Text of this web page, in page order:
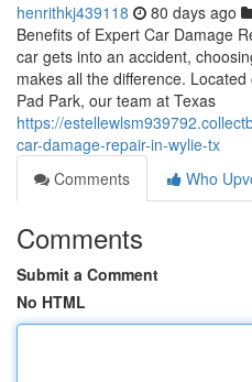
henrithkj439118 80 days ago
Benefits of Expert Car Damage
car gets into an accident,
makes all the difference.
Pad Park, our team at Texas
https://
car-damage-repair-in-wylie-tx
Comments
Who
Comments
Submit a Comment
No HTML